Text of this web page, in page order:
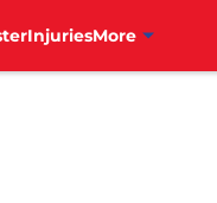
InjuriesMore